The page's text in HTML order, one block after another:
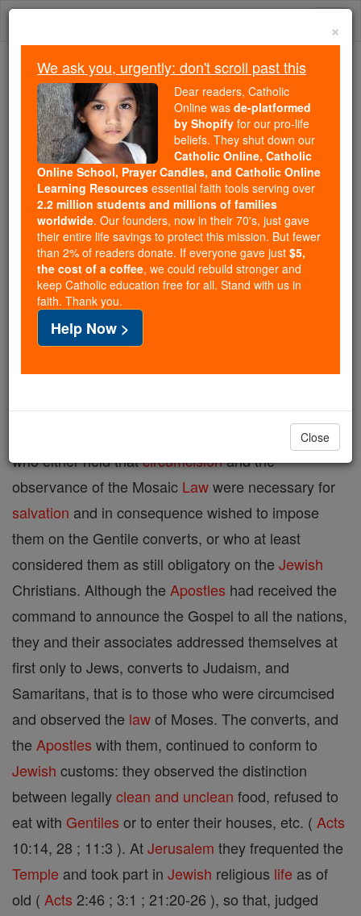
Skip
Trending:
Daily Reading for Thursday, October ...
Today's Reading
The Mysteries of the Rosary
Judaizers
Catholic Online
Catholic Encyclopedia
Encyclopedia Volume
Free World Class Education
FREE Catholic Classes
Christians in the Early Church,
who either held thatcircumcisionand the
observance of the Mosaic Lawwere necessary for
salvation and in consequence wished to impose
them on the Gentile converts, or who at least
considered them as still obligatory on the Jewish
Christians. Although the Apostles had received the
command to announce the Gospel to all the nations,
they and their associates addressed themselves at
first only to Jews, converts to Judaism, and
Samaritans, that is to those who were circumcised
and observed the lawof Moses. The converts, and
the Apostles with them, continued to conform to
Jewish customs: they observed the distinction
between legallyclean and unclean food, refused to
eat with Gentiles or to enter their houses, etc. ( Acts
10:14, 28 ; 11:3 ). AtJerusalem they frequented the
Temple and took part in Jewish religious life as of
old ( Acts 2:46 ; 3:1 ; 21:20-26 ), so that, judged
×
We ask you, urgently: don't scroll past this
Dear readers, Catholic
Online was de-platformed
by Shopify for our pro-life
beliefs. They shut down our
Catholic Online, Catholic
Online School, Prayer Candles, and Catholic Online
Learning Resources essential faith tools serving over
2.2 million students and millions of families
worldwide. Our founders, now in their 70's, just gave
their entire life savings to protect this mission. But fewer
than 2% of readers donate. If everyone gave just $5,
the cost of a coffee, we could rebuild stronger and
keep Catholic education free for all. Stand with us in
faith. Thank you.
Help Now >
Close